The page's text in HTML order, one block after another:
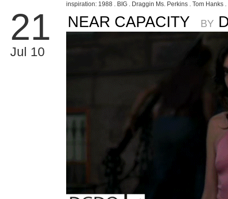
inspiration: 1988 . BIG . Draggin Ms. Perkins . Tom Hanks .
21
Jul 10
NEAR CAPACITY BY